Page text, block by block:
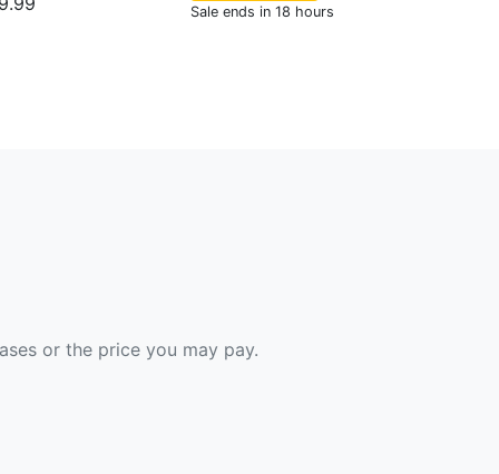
Sale ends in 18 hours
or the price you may pay.